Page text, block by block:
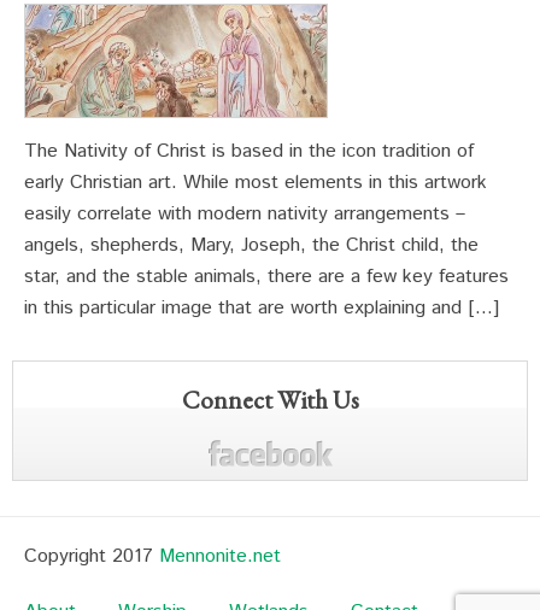
The Nativity of Christ is based in the icon tradition of
early Christian art. While most elements in this artwork
easily correlate with modern nativity arrangements –
angels, shepherds, Mary, Joseph, the Christ child, the
star, and the stable animals, there are a few key features
in this particular image that are worth explaining and […]
Connect With Us
Copyright 2017 Mennonite.net